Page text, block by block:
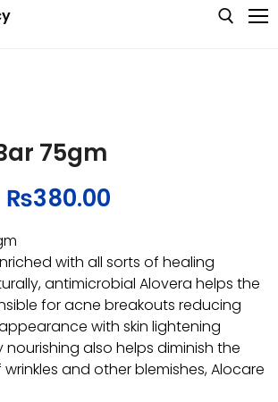
75gm
₨380.00
with all sorts of healing
antimicrobial Alovera helps the
for acne breakouts reducing
with skin lightening
nourishing also helps diminish the
and other blemishes, Alocare